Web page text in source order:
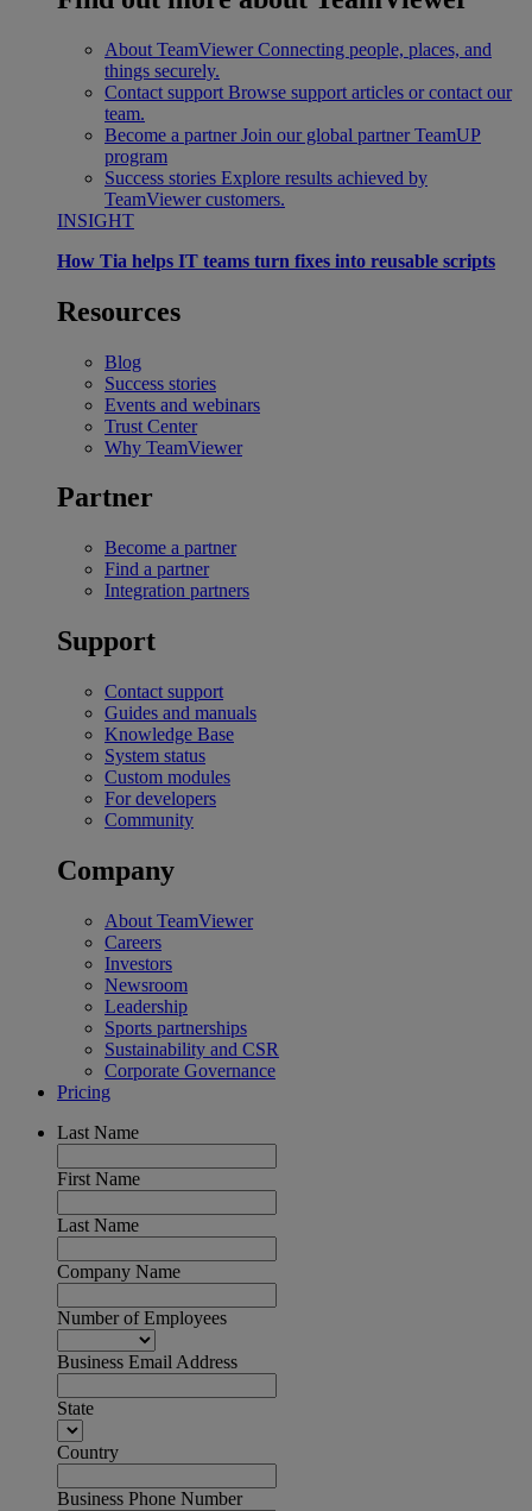
About TeamViewer Connecting people, places, and
things securely.
Contact support Browse support articles or contact our
team.
Become a partner Join our global partner TeamUP
program
Success stories Explore results achieved by
TeamViewer customers.
INSIGHT
How Tia helps IT teams turn fixes into reusable scripts
Resources
Blog
Success stories
Events and webinars
Trust Center
Why TeamViewer
Partner
Become a partner
Find a partner
Integration partners
Support
Contact support
Guides and manuals
Knowledge Base
System status
Custom modules
For developers
Community
Company
About TeamViewer
Careers
Investors
Newsroom
Leadership
Sports partnerships
Sustainability and CSR
Corporate Governance
Pricing
Last Name
First Name
Last Name
Company Name
Number of Employees
Business Email Address
State
Country
Business Phone Number